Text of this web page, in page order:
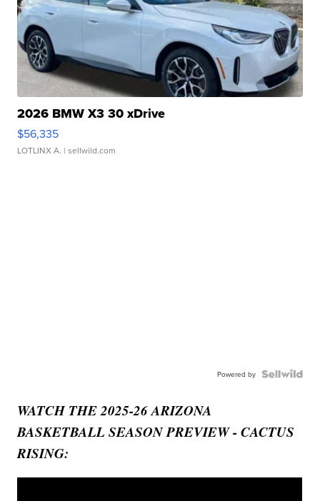
2026 BMW X3 30 xDrive
$56,335
LOTLINX A. | sellwild.com
Powered by
WATCH THE 2025-26 ARIZONA
BASKETBALL SEASON PREVIEW - CACTUS
RISING: